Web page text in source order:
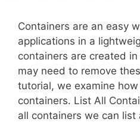
Containers are an easy
applications in a
containers are created
may need to remove
tutorial, we examine
containers. List All
all containers we can